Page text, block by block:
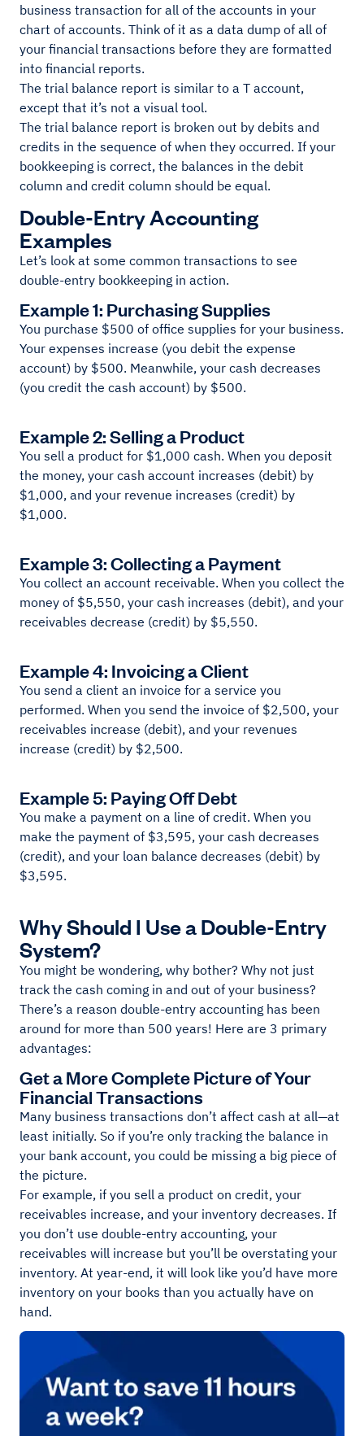
business transaction for all of the accounts in your
chart of accounts. Think of it as a data dump of all of
your financial transactions before they are formatted
into financial reports.
The trial balance report is similar to a T account,
except that it’s not a visual tool.
The trial balance report is broken out by debits and
credits in the sequence of when they occurred. If your
bookkeeping is correct, the balances in the debit
column and credit column should be equal.
Double-Entry Accounting
Examples
Let’s look at some common transactions to see
double-entry bookkeeping in action.
Example 1: Purchasing Supplies
You purchase $500 of office supplies for your business.
Your expenses increase (you debit the expense
account) by $500. Meanwhile, your cash decreases
(you credit the cash account) by $500.
Example 2: Selling a Product
You sell a product for $1,000 cash. When you deposit
the money, your cash account increases (debit) by
$1,000, and your revenue increases (credit) by
$1,000.
Example 3: Collecting a Payment
You collect an account receivable. When you collect the
money of $5,550, your cash increases (debit), and your
receivables decrease (credit) by $5,550.
Example 4: Invoicing a Client
You send a client an invoice for a service you
performed. When you send the invoice of $2,500, your
receivables increase (debit), and your revenues
increase (credit) by $2,500.
Example 5: Paying Off Debt
You make a payment on a line of credit. When you
make the payment of $3,595, your cash decreases
(credit), and your loan balance decreases (debit) by
$3,595.
Why Should I Use a Double-Entry
System?
You might be wondering, why bother? Why not just
track the cash coming in and out of your business?
There’s a reason double-entry accounting has been
around for more than 500 years! Here are 3 primary
advantages:
Get a More Complete Picture of Your
Financial Transactions
Many business transactions don’t affect cash at all—at
least initially. So if you’re only tracking the balance in
your bank account, you could be missing a big piece of
the picture.
For example, if you sell a product on credit, your
receivables increase, and your inventory decreases. If
you don’t use double-entry accounting, your
receivables will increase but you’ll be overstating your
inventory. At year-end, it will look like you’d have more
inventory on your books than you actually have on
hand.